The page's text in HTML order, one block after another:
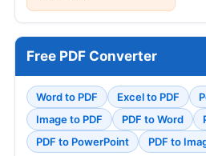
Free PDF Converter
Word to PDF Excel to PDF
Image to PDF
PDF to Word
PDF to PowerPoint
PDF to